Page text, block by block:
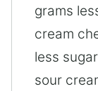
grams
cream
less
sour